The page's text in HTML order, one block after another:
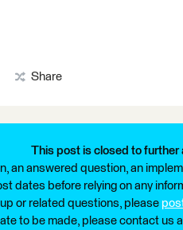
Share
This post is closed to further
an answered question, an
dates before relying on any
or related questions, please
to be made, please contact